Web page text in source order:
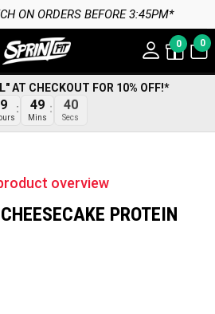
ON ORDERS BEFORE 3:45PM*
0 0
AT CHECKOUT FOR 10% OFF!*
9 49
Mins
40
Secs
overview
PROTEIN